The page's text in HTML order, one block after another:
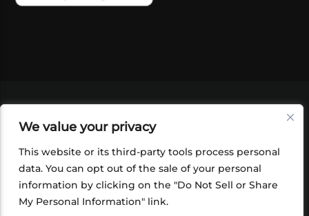
We value your privacy
This website or its third-party tools process personal
data. You can opt out of the sale of your personal
information by clicking on the "Do Not Sell or Share
My Personal Information" link.
SHOP
FOUNDATION